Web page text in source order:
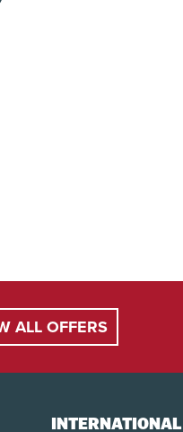
ALL OFFERS
INTERNATIONAL